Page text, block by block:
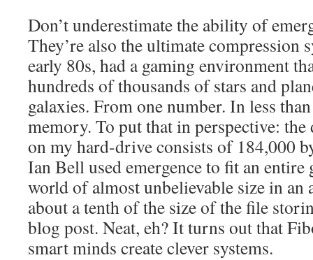
Don’t underestimate the ability of
They’re also the ultimate compression
early 80s, had a gaming environment
hundreds of thousands of stars and
galaxies. From one number. In less
memory. To put that in perspective:
on my hard-drive consists of 184,000
Ian Bell used emergence to fit an entire
world of almost unbelievable size in
about a tenth of the size of the file
blog post. Neat, eh? It turns out that
smart minds create clever systems.